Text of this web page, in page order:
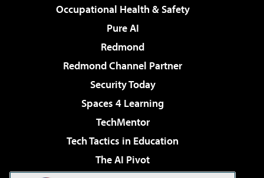
Occupational Health & Safety
Pure AI
Redmond
Redmond Channel Partner
Security Today
Spaces 4 Learning
TechMentor
Tech Tactics in Education
The AI Pivot